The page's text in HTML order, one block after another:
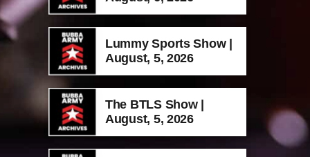
Lummy Sports Show |
August, 5, 2026
The BTLS Show |
August, 5, 2026